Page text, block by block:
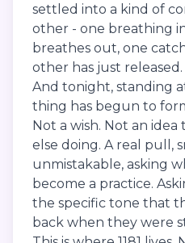
settled into a kind of
other - one breathing
breathes out, one
other has just released.
And tonight, standing
thing has begun to
Not a wish. Not an idea
else doing. A real pull,
unmistakable, asking
become a practice.
the specific tone that
back when they were